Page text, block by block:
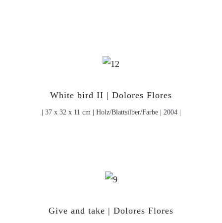
White bird II | Dolores Flores
| 37 x 32 x 11 cm | Holz/Blattsilber/Farbe | 2004 |
Give and take | Dolores Flores